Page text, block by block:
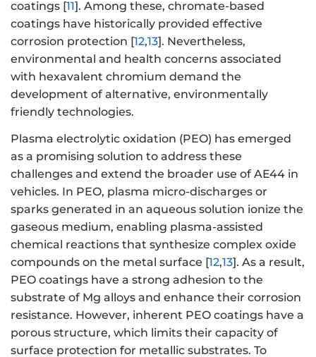
coatings [11]. Among these, chromate-based
coatings have historically provided effective
corrosion protection [12,13]. Nevertheless,
environmental and health concerns associated
with hexavalent chromium demand the
development of alternative, environmentally
friendly technologies.
Plasma electrolytic oxidation (PEO) has emerged
as a promising solution to address these
challenges and extend the broader use of AE44 in
vehicles. In PEO, plasma micro-discharges or
sparks generated in an aqueous solution ionize the
gaseous medium, enabling plasma-assisted
chemical reactions that synthesize complex oxide
compounds on the metal surface [12,13]. As a result,
PEO coatings have a strong adhesion to the
substrate of Mg alloys and enhance their corrosion
resistance. However, inherent PEO coatings have a
porous structure, which limits their capacity of
surface protection for metallic substrates. To